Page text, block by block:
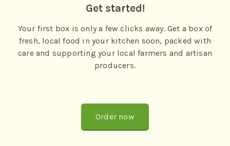
Get started!
Your first box is only a few clicks away. Get a box of
fresh, local food in your kitchen soon, packed with
care and supporting your local farmers and artisan
producers.
Order now